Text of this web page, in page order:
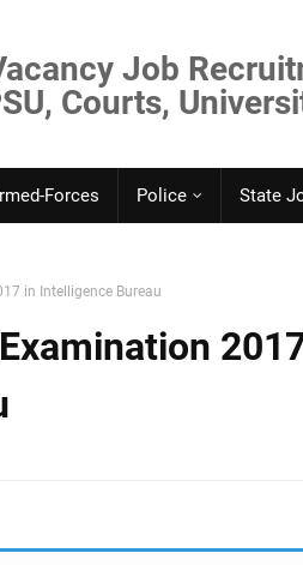
Job
Courts,
Forces Police State
in Intelligence Bureau